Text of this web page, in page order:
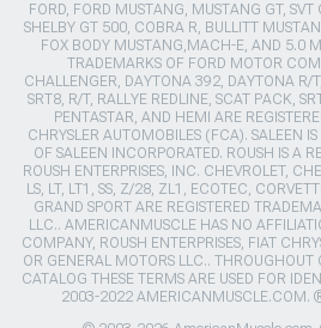
FORD, FORD MUSTANG, MUSTANG GT,
SHELBY GT 500, COBRA R, BULLITT
FOX BODY MUSTANG,MACH-E, AND 5.0
TRADEMARKS OF FORD MOTOR
CHALLENGER, DAYTONA 392, DAYTONA R/
SRT8, R/T, RALLYE REDLINE, SCAT PACK,
PENTASTAR, AND HEMI ARE
CHRYSLER AUTOMOBILES (FCA). SALEEN
OF SALEEN INCORPORATED. ROUSH IS A
ROUSH ENTERPRISES, INC. CHEVROLET,
LS, LT, LT1, SS, Z/28, ZL1, ECOTEC,
GRAND SPORT ARE REGISTERED
LLC.. AMERICANMUSCLE HAS NO
COMPANY, ROUSH ENTERPRISES, FIAT
OR GENERAL MOTORS LLC.. THROUGHOUT
CATALOG THESE TERMS ARE USED FOR
2003-2022 AMERICANMUSCLE.COM.